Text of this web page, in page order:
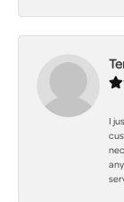
I